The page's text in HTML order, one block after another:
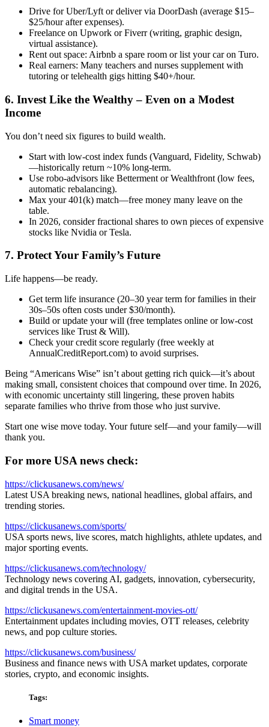
Drive for Uber/Lyft or deliver via DoorDash (average $15–
$25/hour after expenses).
Freelance on Upwork or Fiverr (writing, graphic design,
virtual assistance).
Rent out space: Airbnb a spare room or list your car on Turo.
Real earners: Many teachers and nurses supplement with
tutoring or telehealth gigs hitting $40+/hour.
6. Invest Like the Wealthy – Even on a Modest
Income
You don’t need six figures to build wealth.
Start with low-cost index funds (Vanguard, Fidelity, Schwab)
—historically return ~10% long-term.
Use robo-advisors like Betterment or Wealthfront (low fees,
automatic rebalancing).
Max your 401(k) match—free money many leave on the
table.
In 2026, consider fractional shares to own pieces of expensive
stocks like Nvidia or Tesla.
7. Protect Your Family’s Future
Life happens—be ready.
Get term life insurance (20–30 year term for families in their
30s–50s often costs under $30/month).
Build or update your will (free templates online or low-cost
services like Trust & Will).
Check your credit score regularly (free weekly at
AnnualCreditReport.com) to avoid surprises.
Being “Americans Wise” isn’t about getting rich quick—it’s about
making small, consistent choices that compound over time. In 2026,
with economic uncertainty still lingering, these proven habits
separate families who thrive from those who just survive.
Start one wise move today. Your future self—and your family—will
thank you.
For more USA news check:
https://clickusanews.com/news/
Latest USA breaking news, national headlines, global affairs, and
trending stories.
https://clickusanews.com/sports/
USA sports news, live scores, match highlights, athlete updates, and
major sporting events.
https://clickusanews.com/technology/
Technology news covering AI, gadgets, innovation, cybersecurity,
and digital trends in the USA.
https://clickusanews.com/entertainment-movies-ott/
Entertainment updates including movies, OTT releases, celebrity
news, and pop culture stories.
https://clickusanews.com/business/
Business and finance news with USA market updates, corporate
stories, crypto, and economic insights.
Tags:
Smart money